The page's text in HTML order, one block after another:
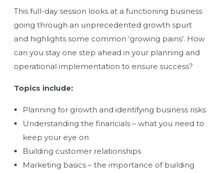
This full-day session looks at a functioning business
going through an unprecedented growth spurt
and highlights some common ‘growing pains’. How
can you stay one step ahead in your planning and
operational implementation to ensure success?
Topics include:
Planning for growth and identifying business risks
Understanding the financials – what you need to
keep your eye on
Building customer relationships
Marketing basics – the importance of building